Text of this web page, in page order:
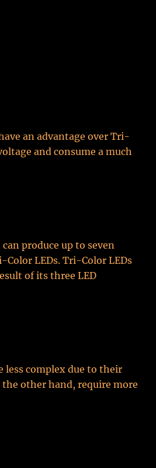
an advantage over Tri-
and consume a much
produce up to seven
LEDs. Tri-Color LEDs
of its three LED
less complex due to their
other hand, require more